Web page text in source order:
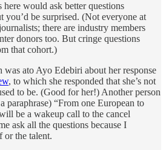
would ask better questions
you’d be surprised. (Not everyone at
there are industry members
donors too. But cringe questions
that cohort.)
was ato Ayo Edebiri about her response
, to which she responded that she’s not
to be. (Good for her!) Another person
paraphrase) “From one European to
be a wakeup call to the cancel
ask all the questions because I
or the talent.